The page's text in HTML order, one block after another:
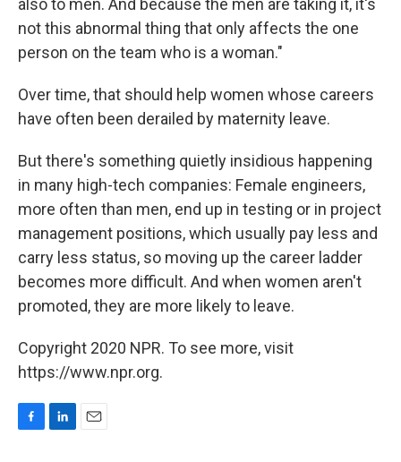
also to men. And because the men are taking it, it's
not this abnormal thing that only affects the one
person on the team who is a woman."
Over time, that should help women whose careers
have often been derailed by maternity leave.
But there's something quietly insidious happening
in many high-tech companies: Female engineers,
more often than men, end up in testing or in project
management positions, which usually pay less and
carry less status, so moving up the career ladder
becomes more difficult. And when women aren't
promoted, they are more likely to leave.
Copyright 2020 NPR. To see more, visit
https://www.npr.org.